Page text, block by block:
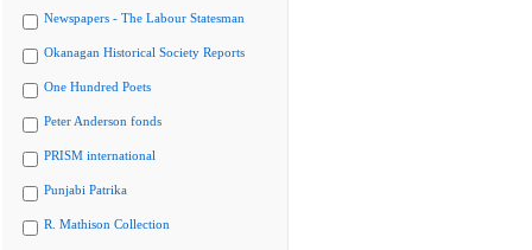
Newspapers - The Labour Statesman
Okanagan Historical Society Reports
One Hundred Poets
Peter Anderson fonds
PRISM international
Punjabi Patrika
R. Mathison Collection